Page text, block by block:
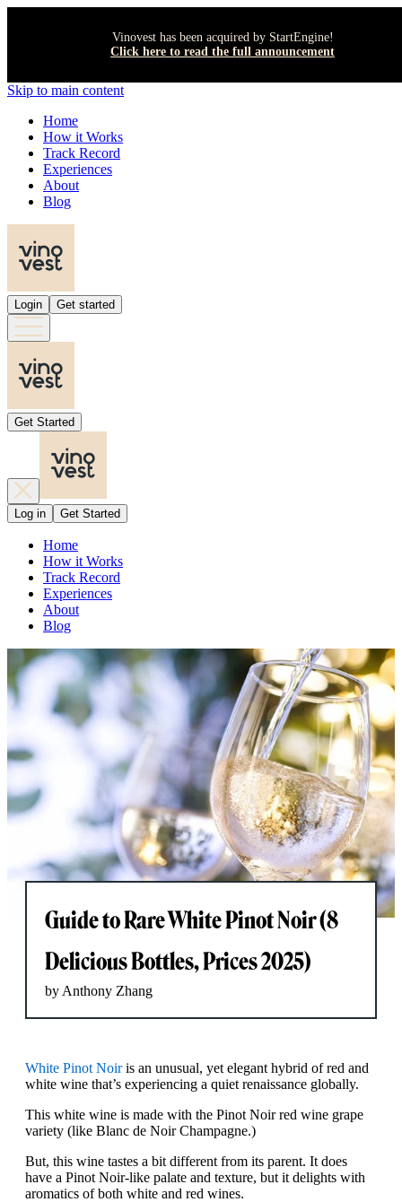
Vinovest has been acquired by StartEngine!
Click here to read the full announcement
Skip to main content
Home
How it Works
Track Record
Experiences
About
Blog
Login Get started
Get Started
Log in Get Started
Home
How it Works
Track Record
Experiences
About
Blog
Guide to Rare White Pinot Noir (8
Delicious Bottles, Prices 2025)
by Anthony Zhang
White Pinot Noiris an unusual, yet elegant hybrid of red and
white wine that’s experiencing a quiet renaissance globally.
This white wine is made with the Pinot Noir red wine grape
variety (like Blanc de Noir Champagne.)
But, this wine tastes a bit different from its parent. It does
have a Pinot Noir-like palate and texture, but it delights with
aromatics of both white and red wines.